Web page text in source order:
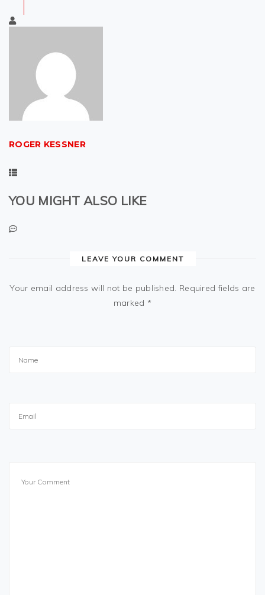
ROGER KESSNER
YOU MIGHT ALSO LIKE
LEAVE YOUR COMMENT
Your email address will not be published. Required fields are
marked *